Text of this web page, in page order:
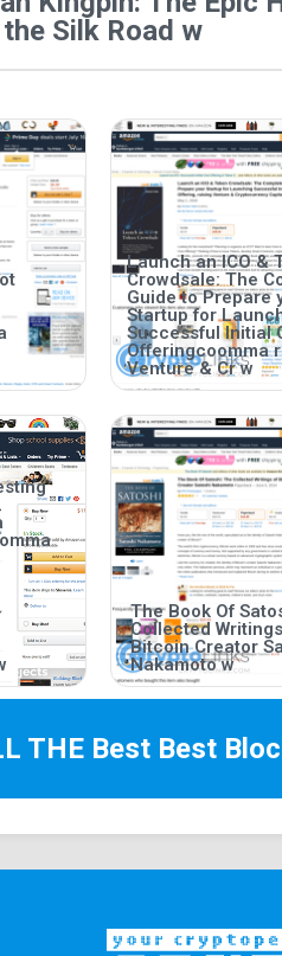
Silk Road w
Launch an ICO &
Crowdsale: The
Guide to Prepare
Startup for
Successful Initial
Offeringcoomma
Venture & Cr w
The Book Of
Collected
Bitcoin Creator
Nakamoto w
THE Best Best